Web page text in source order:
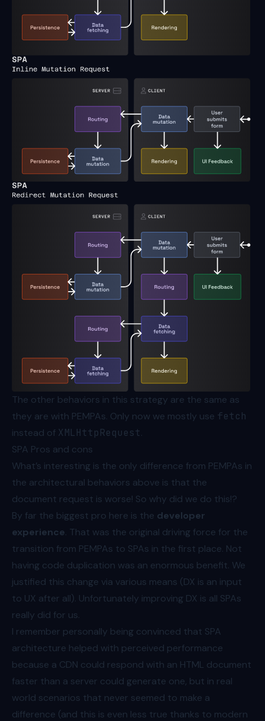
The other behaviors in this strategy are the same as
they are with PEMPAs. Only now we mostly use fetch
instead of XMLHttpRequest.
SPA Pros and cons
What’s interesting is the only difference from PEMPAs in
the architectural behaviors above is that the
document request is worse! So why did we do this!?
By far the biggest pro here is the developer
experience. That was the original driving force for the
transition from PEMPAs to SPAs in the first place. Not
having code duplication was an enormous benefit. We
justified this change via various means (DX is an input
to UX after all). Unfortunately improving DX is all SPAs
really did for us.
I remember personally being convinced that SPA
architecture helped with perceived performance
because a CDN could respond with an HTML document
faster than a server could generate one, but in real
world scenarios that never seemed to make a
difference (and this is even less true thanks to modern